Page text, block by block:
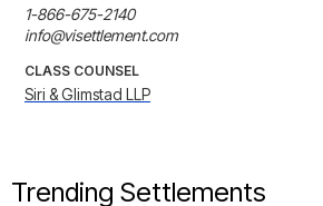
1-866-675-2140
info@visettlement.com
CLASS COUNSEL
Siri & Glimstad LLP
Trending Settlements